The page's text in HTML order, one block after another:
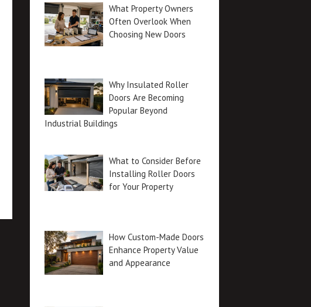
What Property Owners
Often Overlook When
Choosing New Doors
Why Insulated Roller
Doors Are Becoming
Popular Beyond
Industrial Buildings
What to Consider Before
Installing Roller Doors
for Your Property
How Custom-Made Doors
Enhance Property Value
and Appearance